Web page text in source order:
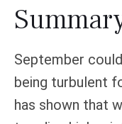
September
being turbulent
has shown that